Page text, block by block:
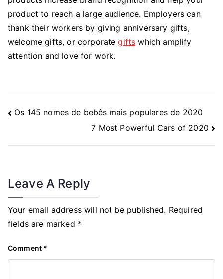
product to reach a large audience. Employers can
thank their workers by giving anniversary gifts,
welcome gifts, or corporategifts which amplify
attention and love for work.
Post
Os 145 nomes de bebês mais populares de 2020
7 Most Powerful Cars of 2020
Leave A Reply
Your email address will not be published. Required
fields are marked *
Comment *